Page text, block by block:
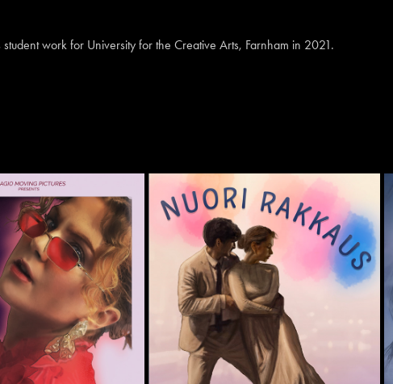
student work for University for the Creative Arts, Farnham in 2021.
LOVELESS PLACE
2025
'NUORI RAKKAUS'
2022